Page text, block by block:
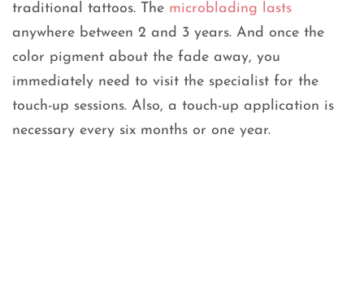
traditional tattoos. The microblading lasts
anywhere between 2 and 3 years. And once the
color pigment about the fade away, you
immediately need to visit the specialist for the
touch-up sessions. Also, a touch-up application is
necessary every six months or one year.